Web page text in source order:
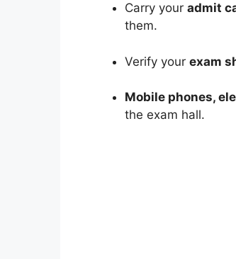
Carry your admit
them.
Verify your exam
Mobile phones,
the exam hall.